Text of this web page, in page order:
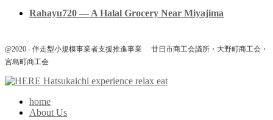
Rahayu720 — A Halal Grocery Near Miyajima
@2020 - 伴走型小規模事業者支援推進事業 廿日市商工会議所・大野町商工会・
宮島町商工会
home
About Us